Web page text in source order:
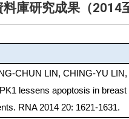
庫研究成果（2014
CHUN LIN, CHING-YU
lessens apoptosis in
RNA 2014 20: 1621-1631.